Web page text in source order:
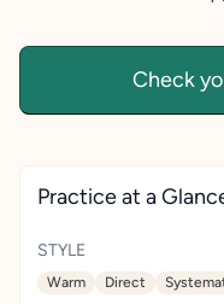
Check
Practice at a
STYLE
Warm Direct